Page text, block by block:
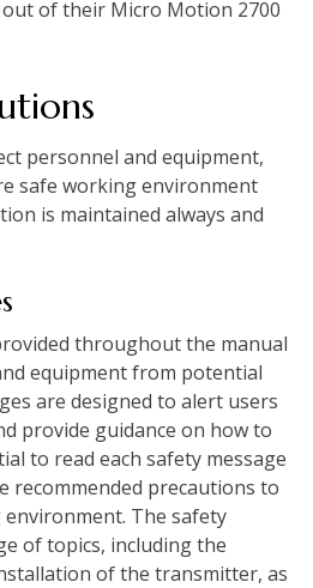
of their Micro Motion 2700
personnel and equipment,
safe working environment
is maintained always and
throughout the manual
equipment from potential
are designed to alert users
provide guidance on how to
to read each safety message
recommended precautions to
The safety
of topics, including the
of the transmitter, as